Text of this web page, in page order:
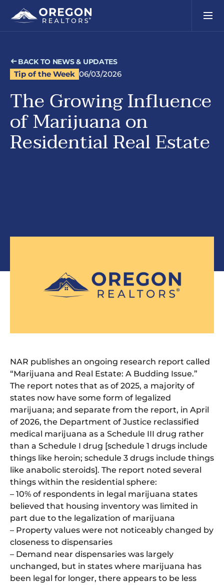
BACK TO NEWS & UPDATES
Tip of the Week 06/03/2026
The Growing Influence
of Marijuana on
Residential Real Estate
NAR publishes an ongoing research report called
“Marijuana and Real Estate: A Budding Issue.”
The report notes that as of 2025, a majority of
states now have some form of legalized
marijuana; and separate from the report, in April
of 2026, the Department of Justice reclassified
medical marijuana as a Schedule III drug rather
than a Schedule I drug [schedule 1 drugs include
things like heroin; schedule 3 drugs include things
like anabolic steroids]. The report noted several
things within the residential sphere:
– 10% of respondents in legal marijuana states
believed that housing inventory was limited in
part due to the legalization of marijuana
– Property values were not noticeably changed by
closeness to dispensaries
– Demand near dispensaries was largely
unchanged, but in states where marijuana has
been legal for longer, there appears to be less